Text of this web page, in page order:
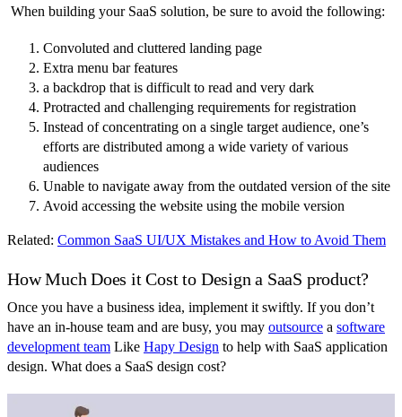
When building your SaaS solution, be sure to avoid the following:
Convoluted and cluttered landing page
Extra menu bar features
a backdrop that is difficult to read and very dark
Protracted and challenging requirements for registration
Instead of concentrating on a single target audience, one’s
efforts are distributed among a wide variety of various
audiences
Unable to navigate away from the outdated version of the site
Avoid accessing the website using the mobile version
Related: Common SaaS UI/UX Mistakes and How to Avoid Them
How Much Does it Cost to Design a SaaS product?
Once you have a business idea, implement it swiftly. If you don’t
have an in-house team and are busy, you may outsource a software
development team Like Hapy Design to help with SaaS application
design. What does a SaaS design cost?